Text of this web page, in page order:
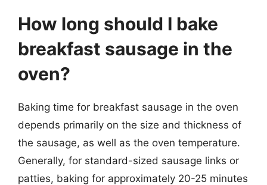
How long should I bake
breakfast sausage in the
oven?
Baking time for breakfast sausage in the oven
depends primarily on the size and thickness of
the sausage, as well as the oven temperature.
Generally, for standard-sized sausage links or
patties, baking for approximately 20-25 minutes